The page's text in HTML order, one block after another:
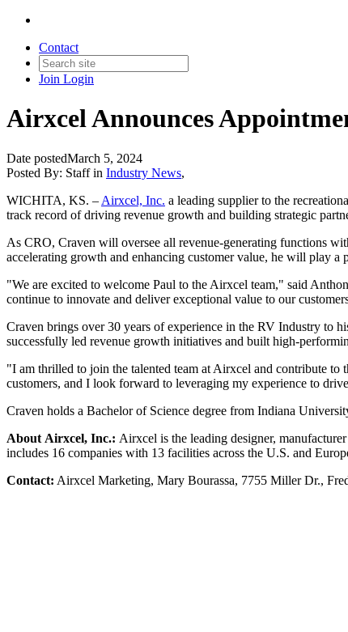
Contact
Join Login
Airxcel Announces
Date postedMarch 5, 2024
Posted By: Staff in Industry News,
WICHITA, KS. – Airxcel, Inc. a leading supplier to the
track record of driving revenue growth and building strategic
As CRO, Craven will oversee all revenue-generating functions
accelerating growth and enhancing customer value, he will play
"We are excited to welcome Paul to the Airxcel team," said
continue to innovate and deliver exceptional value to our
Craven brings over 30 years of experience in the RV Industry to
successfully led revenue growth initiatives and built high-
"I am thrilled to join the talented team at Airxcel and contribute
customers, and I look forward to leveraging my experience to
Craven holds a Bachelor of Science degree from Indiana
About Airxcel, Inc.: Airxcel is the leading designer,
includes 16 companies with 13 facilities across the U.S. and
Contact: Airxcel Marketing, Mary Bourassa, 7755 Miller Dr.,